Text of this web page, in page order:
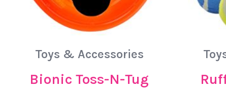
Toys & Accessories
Bionic Toss-N-Tug